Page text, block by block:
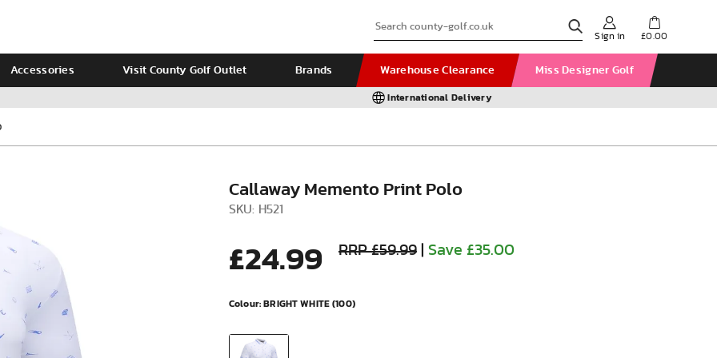
Ladies Calvin Klein
Sign in £0.00
Accessories Visit County Golf Outlet Brands Warehouse Clearance Miss Designer Golf
International Delivery
Callaway Memento Print Polo
SKU: H521
£24.99 RRP £59.99 Save £35.00
Colour:BRIGHT WHITE (100)